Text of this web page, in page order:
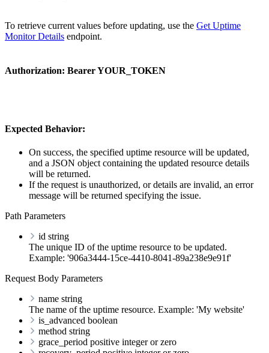
To retrieve current values before updating, use the Get Uptime
Monitor Details endpoint.
Authorization: Bearer YOUR_TOKEN
Expected Behavior:
On success, the specified uptime resource will be updated,
and a JSON object containing the updated resource details
will be returned.
If the request is unauthorized, or details are invalid, an error
message will be returned specifying the issue.
Path Parameters
id string
The unique ID of the uptime resource to be updated.
Example: '906a3444-15ce-4410-8041-89a238e9e91f'
Request Body Parameters
name string
The name of the uptime resource. Example: 'My website'
is_advanced boolean
method string
grace_period positive integer or zero